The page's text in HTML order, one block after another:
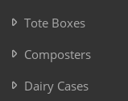
Tote Boxes
Composters
Dairy Cases